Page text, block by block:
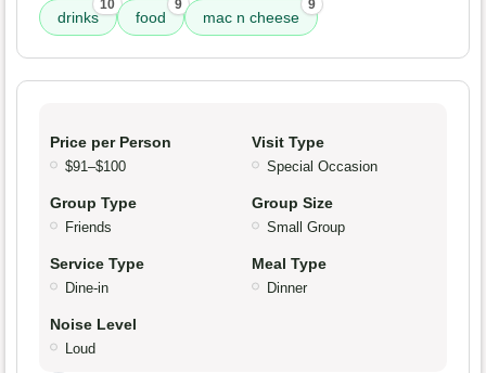
drinks
10
food
9
mac n cheese
9
Price per Person
$91–$100
Visit Type
Special Occasion
Group Type
Friends
Group Size
Small Group
Service Type
Dine-in
Meal Type
Dinner
Noise Level
Loud